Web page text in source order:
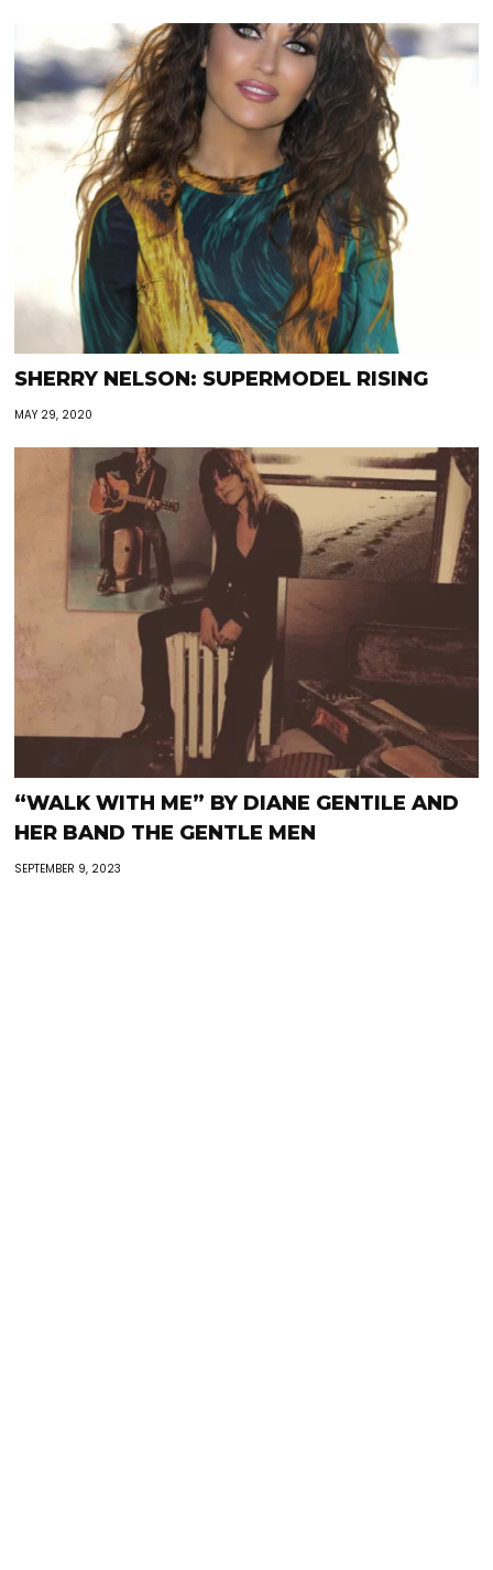
SHERRY NELSON: SUPERMODEL RISING
MAY 29, 2020
“WALK WITH ME” BY DIANE GENTILE AND
HER BAND THE GENTLE MEN
SEPTEMBER 9, 2023